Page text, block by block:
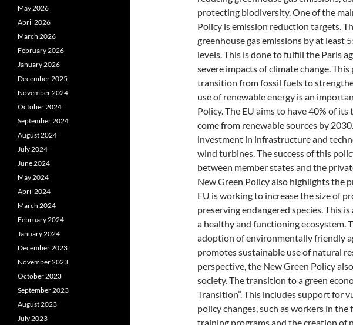
protecting biodiversity. One of the
Policy is emission reduction targets.
greenhouse gas emissions by at least
levels. This is done to fulfill the Paris
severe impacts of climate change.
transition from fossil fuels to
use of renewable energy is an
Policy. The EU aims to have 40% of
come from renewable sources by
investment in infrastructure and
wind turbines. The success of this
between member states and the
New Green Policy also highlights the
EU is working to increase the size of
preserving endangered species. This
a healthy and functioning ecosystem.
adoption of environmentally friendly
promotes sustainable use of natural
perspective, the New Green Policy
society. The transition to a green
Transition”. This includes support for
policy changes, such as workers in
training programs and the creation of
May 2026
April 2026
March 2026
February 2026
January 2026
December 2025
November 2024
October 2024
September 2024
August 2024
July 2024
June 2024
May 2024
April 2024
March 2024
February 2024
January 2024
December 2023
November 2023
October 2023
September 2023
August 2023
July 2023